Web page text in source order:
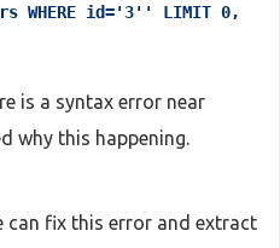
WHERE id='3'' LIMIT 0,
is a syntax error near
why this happening.
can fix this error and extract